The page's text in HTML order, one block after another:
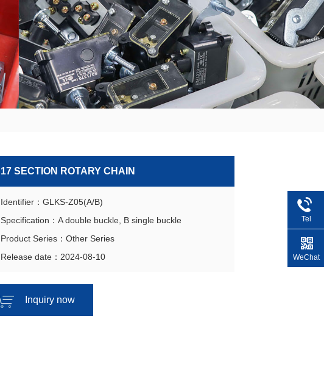
17 SECTION ROTARY CHAIN
Identifier：GLKS-Z05(A/B)
Specification：A double buckle, B single buckle
Product Series：Other Series
Release date：2024-08-10
Inquiry now
Tel
WeChat